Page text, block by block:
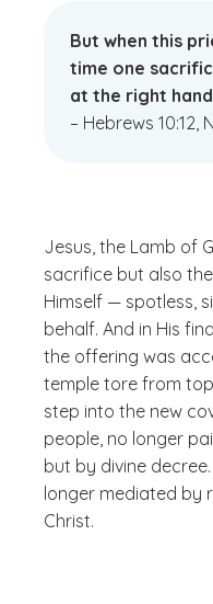
But when this
time one
at the right
– Hebrews 10:12,
Jesus, the Lamb of
sacrifice but also
Himself — spotless,
behalf. And in His
the offering was
temple tore from
step into the new
people, no longer
but by divine
longer mediated by
Christ.